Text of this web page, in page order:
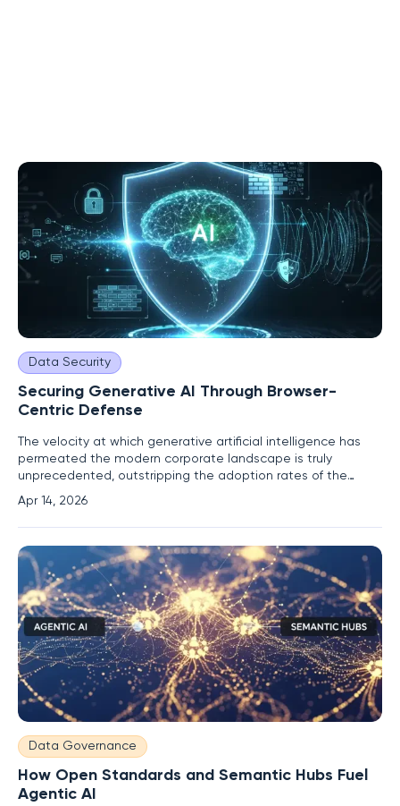
Data Security
Securing Generative AI Through Browser-
Centric Defense
The velocity at which generative artificial intelligence has
permeated the modern corporate landscape is truly
unprecedented, outstripping the adoption rates of the
internet and smartphones by a significant margin. Current
industry data suggests that daily enterprise usage has
surged by nearly sixty percent over the last year, while
weekly
Apr 14, 2026
Data Governance
How Open Standards and Semantic Hubs Fuel
Agentic AI